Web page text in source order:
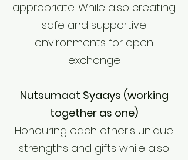
appropriate. While also creating
safe and supportive
environments for open
exchange
Nutsumaat Syaays (working
together as one)
Honouring each other's unique
strengths and gifts while also